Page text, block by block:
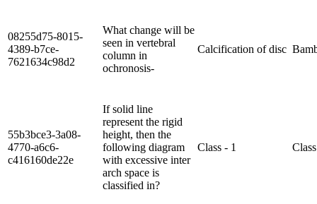
08255d75-8015-
4389-b7ce-
7621634c98d2
What change will be
seen in vertebral
column in
ochronosis-
Calcification of disc
55b3bce3-3a08-
4770-a6c6-
c416160de22e
If solid line
represent the rigid
height, then the
following diagram
with excessive inter
arch space is
classified in?
Class - 1